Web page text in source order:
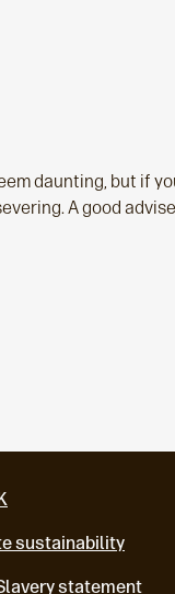
daunting, but if
A good
sustainability
statement